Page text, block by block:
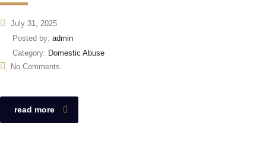
July 31, 2025
Posted by: admin
Category: Domestic Abuse
No Comments
read more